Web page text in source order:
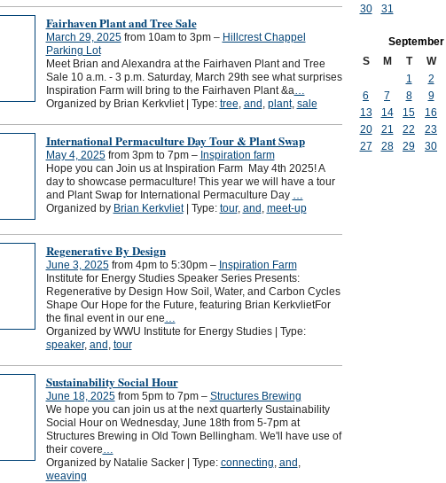
Fairhaven Plant and Tree Sale
March 29, 2025from 10am to 3pm – Hillcrest Chappel
Parking Lot
Meet Brian and Alexandra at the Fairhaven Plant and Tree
Sale 10 a.m. - 3 p.m. Saturday, March 29th see what surprises
Inspiration Farm will bring to the Fairhaven Plant &a
Organized by Brian Kerkvliet | Type: tree and plant, sale
International Permaculture Day Tour & Plant Swap
May 4, 2025from 3pm to 7pm – Inspiration farm
Hope you can Join us at Inspiration Farm May 4th 2025! A
day to showcase permaculture! This year we will have a tour
and Plant Swap for International Permaculture Day …
Organized by Brian Kerkvliet| Type: tour, and , meet-up
Regenerative By Design
June 3, 2025from 4pm to 5:30pm – Inspiration Farm
Institute for Energy Studies Speaker Series Presents:
Regenerative by Design How Soil, Water, and Carbon Cycles
Shape Our Hope for the Future, featuring Brian KerkvlietFor
the final event in our ene
Organized by WWU Institute for Energy Studies | Type:
speaker, and tour
Sustainability Social Hour
June 18, 2025from 5pm to 7pm – Structures Brewing
We hope you can join us at the next quarterly Sustainability
Social Hour on Wednesday, June 18th from 5-7pm at
Structures Brewing in Old Town Bellingham. We'll have use of
their covere…
Organized by Natalie Sacker | Type: connecting, and ,
weaving
30
31
September
S
M T W
1
2
6
7 8 9
13
14 15 16
20
21 22 23
27
28 29 30